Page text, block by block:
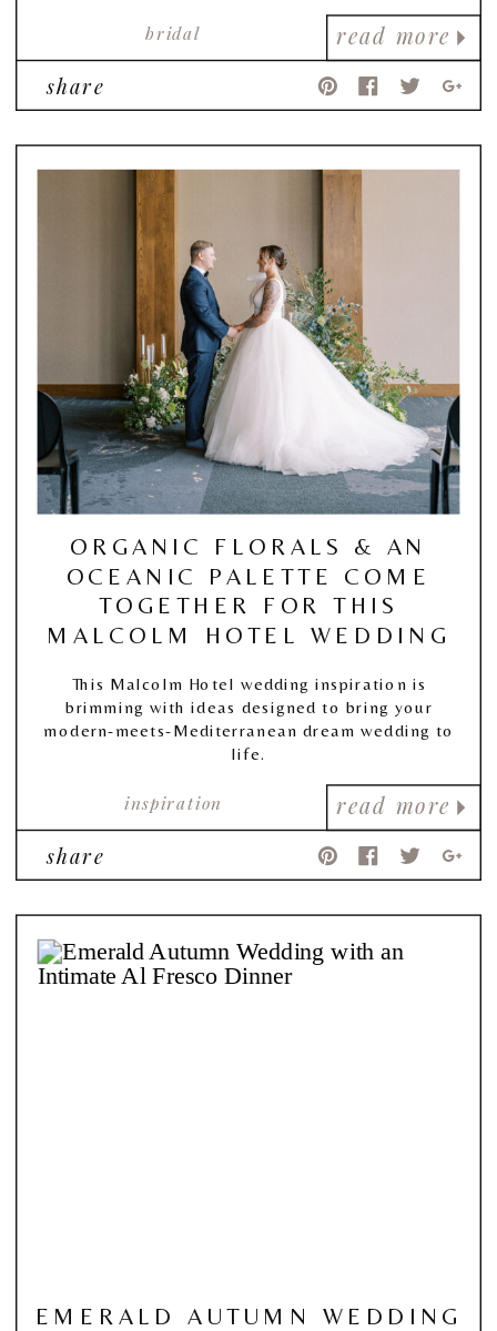
read more
bridal
share
read more
inspiration
ORGANIC FLORALS & AN
OCEANIC PALETTE COME
TOGETHER FOR THIS
MALCOLM HOTEL WEDDING
This Malcolm Hotel wedding inspiration is
brimming with ideas designed to bring your
modern-meets-Mediterranean dream wedding to
life.
share
EMERALD AUTUMN WEDDING